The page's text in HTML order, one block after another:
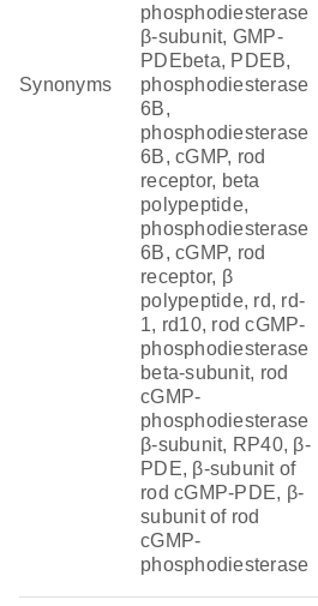
Synonyms
phosphodiesterase
β-subunit, GMP-
PDEbeta, PDEB,
phosphodiesterase
6B,
phosphodiesterase
6B, cGMP, rod
receptor, beta
polypeptide,
phosphodiesterase
6B, cGMP, rod
receptor, β
polypeptide, rd, rd-
1, rd10, rod cGMP-
phosphodiesterase
beta-subunit, rod
cGMP-
phosphodiesterase
β-subunit, RP40, β-
PDE, β-subunit of
rod cGMP-PDE, β-
subunit of rod
cGMP-
phosphodiesterase